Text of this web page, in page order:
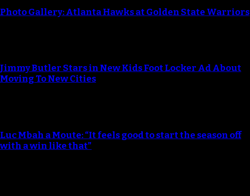
Photo Gallery: Atlanta Hawks at Golden State Warriors
Jimmy Butler Stars in New Kids Foot Locker Ad About
Moving To New Cities
Luc Mbah a Moute: “It feels good to start the season off
with a win like that”